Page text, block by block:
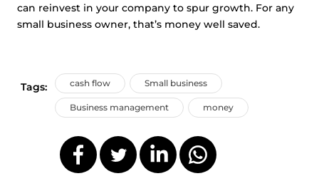
can reinvest in your company to spur growth. For any
small business owner, that’s money well saved.
Tags: cash flow Small business
Business management money